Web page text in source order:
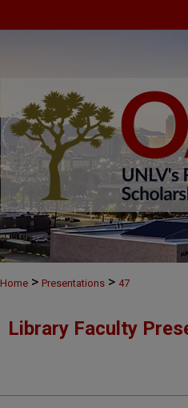
Home > Presentations > 47
Library Faculty